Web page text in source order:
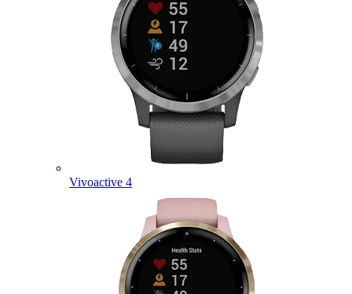
Vivoactive 4